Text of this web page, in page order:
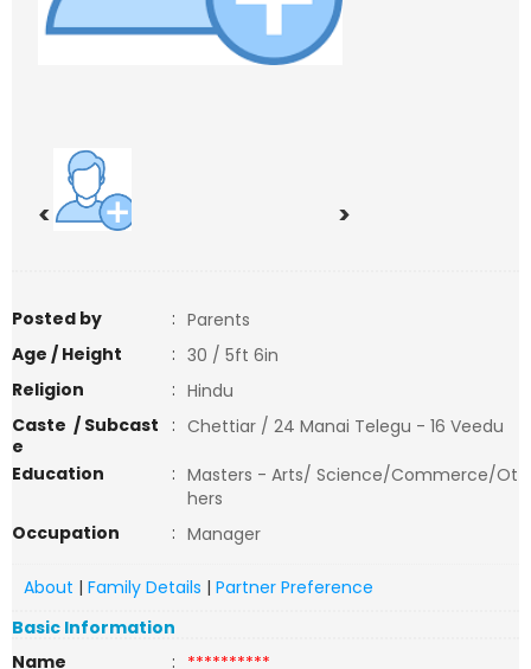
< >
Posted by : Parents
Age / Height
: 30 / 5ft 6in
Religion
: Hindu
Caste / Subcast
e
: Chettiar / 24 Manai Telegu - 16 Veedu
Education
: Masters - Arts/ Science/Commerce/Ot
hers
Occupation
: Manager
About | Family Details | Partner Preference
Basic Information
Name
: **********